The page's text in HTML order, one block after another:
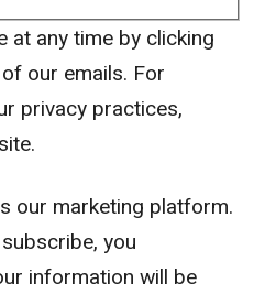
at any time by clicking
our emails. For
privacy practices,
our marketing platform.
you
information will be